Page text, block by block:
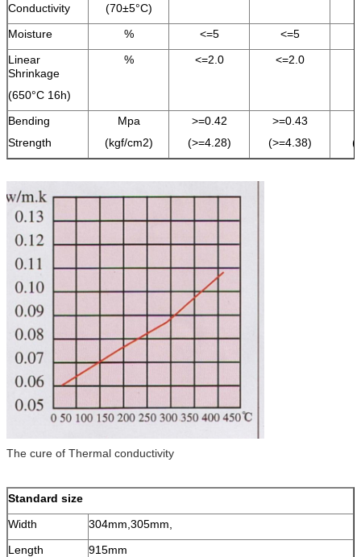
Conductivity
(70±5°C)
Moisture
% <=5
<=5
Linear
Shrinkage
(650°C 16h)
% <=2.0 <=2.0
Bending
Strength
Mpa
(kgf/cm2)
>=0.42
(>=4.28)
>=0.43
(>=4.38)
The cure of Thermal conductivity
Standard size
Width
304mm,305mm,
Length
915mm